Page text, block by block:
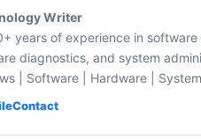
Writer
years of experience in
diagnostics, and system
| Software | Hardware |
Contact